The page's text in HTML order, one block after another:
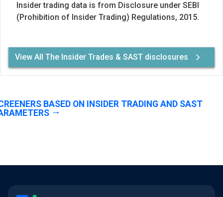
Insider trading data is from Disclosure under SEBI
(Prohibition of Insider Trading) Regulations, 2015.
View All The Insider Trades & SAST disclosures
BASED ON INSIDER TRADING AND SAST